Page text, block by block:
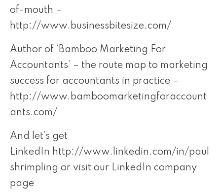
of-mouth –
http://www.businessbitesize.com/
Author of ‘Bamboo Marketing For
Accountants’ – the route map to marketing
success for accountants in practice –
http://www.bamboomarketingforaccount
ants.com/
And let’s get
LinkedIn http://www.linkedin.com/in/paul
shrimpling or visit our LinkedIn company
page